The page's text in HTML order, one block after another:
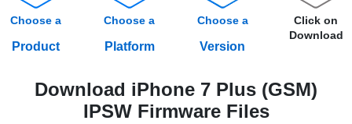
Choose a
Product
Choose a
Platform
Choose a
Version
Click on
Download
Download iPhone 7 Plus (GSM)
IPSW Firmware Files